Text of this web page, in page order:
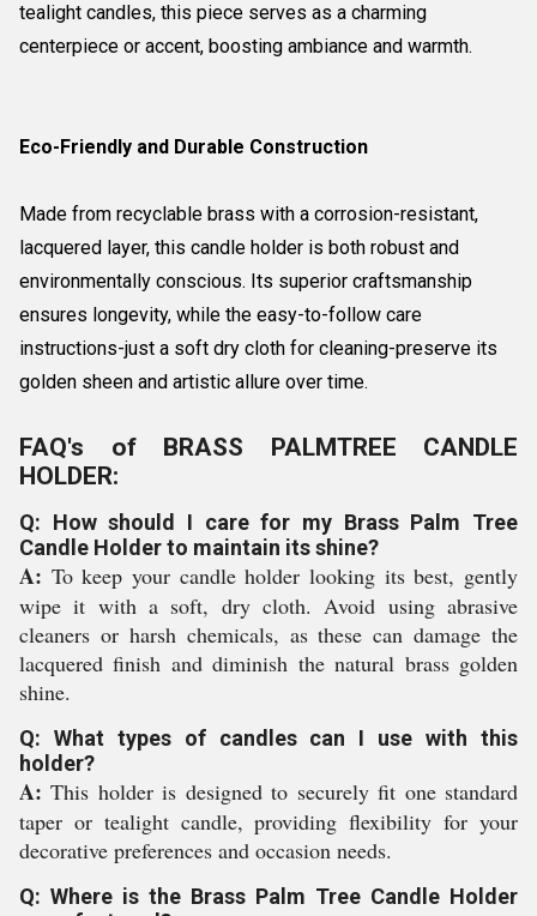
tealight candles, this piece serves as a charming
centerpiece or accent, boosting ambiance and warmth.
Eco-Friendly and Durable Construction
Made from recyclable brass with a corrosion-resistant,
lacquered layer, this candle holder is both robust and
environmentally conscious. Its superior craftsmanship
ensures longevity, while the easy-to-follow care
instructions-just a soft dry cloth for cleaning-preserve its
golden sheen and artistic allure over time.
FAQ's of BRASS PALMTREE CANDLE
HOLDER:
Q: How should I care for my Brass Palm Tree
Candle Holder to maintain its shine?
A: To keep your candle holder looking its best, gently
wipe it with a soft, dry cloth. Avoid using abrasive
cleaners or harsh chemicals, as these can damage the
lacquered finish and diminish the natural brass golden
shine.
Q: What types of candles can I use with this
holder?
A: This holder is designed to securely fit one standard
taper or tealight candle, providing flexibility for your
decorative preferences and occasion needs.
Q: Where is the Brass Palm Tree Candle Holder